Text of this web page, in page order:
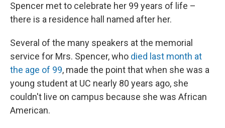
Spencer met to celebrate her 99 years of life –
there is a residence hall named after her.
Several of the many speakers at the memorial
service for Mrs. Spencer, who died last month at
the age of 99, made the point that when she was a
young student at UC nearly 80 years ago, she
couldn't live on campus because she was African
American.